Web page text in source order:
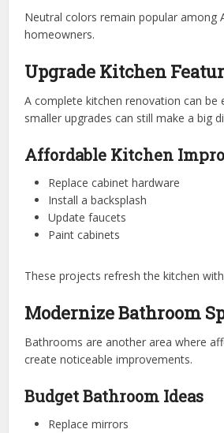
Neutral colors remain popular among
homeowners.
Upgrade Kitchen
A complete kitchen renovation can be
smaller upgrades can still make a big
Affordable Kitchen
Replace cabinet hardware
Install a backsplash
Update faucets
Paint cabinets
These projects refresh the kitchen
Modernize Bathroom
Bathrooms are another area where
create noticeable improvements.
Budget Bathroom Ideas
Replace mirrors